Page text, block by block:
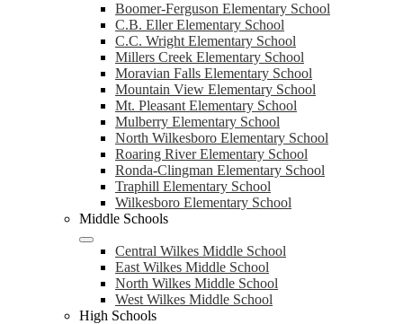
Boomer-Ferguson Elementary School
C.B. Eller Elementary School
C.C. Wright Elementary School
Millers Creek Elementary School
Moravian Falls Elementary School
Mountain View Elementary School
Mt. Pleasant Elementary School
Mulberry Elementary School
North Wilkesboro Elementary School
Roaring River Elementary School
Ronda-Clingman Elementary School
Traphill Elementary School
Wilkesboro Elementary School
Middle Schools
Central Wilkes Middle School
East Wilkes Middle School
North Wilkes Middle School
West Wilkes Middle School
High Schools